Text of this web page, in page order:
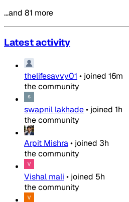
…and 81 more
Latest activity
thelifesavvy01 • joined 16m
the community
swapnil lakhade• joined 1h
the community
Arpit Mishra• joined 3h
the community
Vishal mali • joined 5h
the community